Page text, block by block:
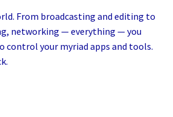
From broadcasting and editing to
networking — everything — you
control your myriad apps and tools.